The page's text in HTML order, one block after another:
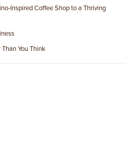
Inspired Coffee Shop to a Thriving
You Think